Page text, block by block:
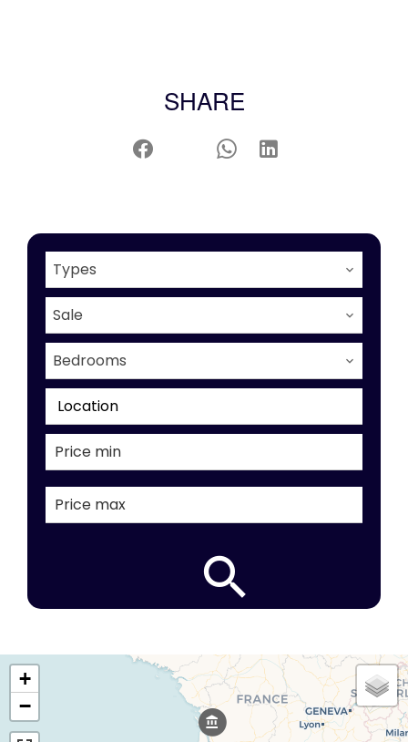
SHARE
Types
Sale
Bedrooms
Location
+
−